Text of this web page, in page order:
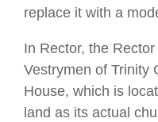
replace it with a
In Rector, the
Vestrymen of Trinity
House, which is
land as its actual